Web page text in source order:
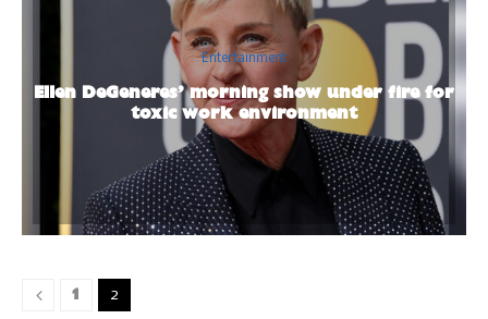
Entertainment
Ellen DeGeneres’ morning show under fire for
toxic work environment
1 2